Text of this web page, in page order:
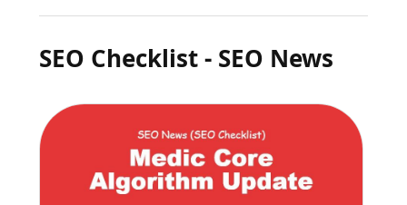
SEO Checklist - SEO News